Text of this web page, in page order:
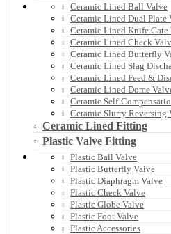
Ceramic Lined Ball Valve
Ceramic Lined Dual Plate
Ceramic Lined Knife Gate
Ceramic Lined Check
Ceramic Lined Butterfly
Ceramic Lined Slag
Ceramic Lined Feed &
Ceramic Lined Dome
Ceramic Self-
Ceramic Slurry Reversing
Ceramic Lined Fitting
Plastic Valve Fitting
Plastic Ball Valve
Plastic Butterfly Valve
Plastic Diaphragm Valve
Plastic Check Valve
Plastic Globe Valve
Plastic Foot Valve
Plastic Accessories